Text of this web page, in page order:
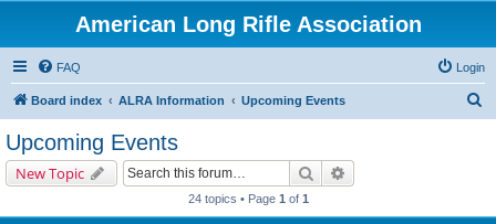
American Long Rifle Association
FAQ Login
Board index ALRA Information Upcoming Events
Upcoming Events
New Topic Search
24 topics • Page 1 of 1